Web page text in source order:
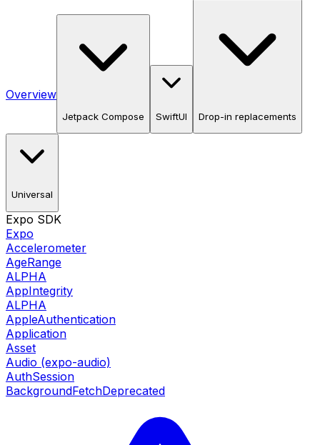
Overview
Jetpack Compose SwiftUI Drop-in replacements
Universal
Expo SDK
Expo
Accelerometer
AgeRange
ALPHA
AppIntegrity
ALPHA
AppleAuthentication
Application
Asset
Audio (expo-audio)
AuthSession
BackgroundFetchDeprecated